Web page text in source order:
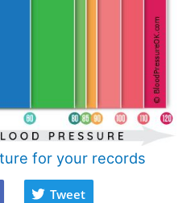
for your records
Tweet